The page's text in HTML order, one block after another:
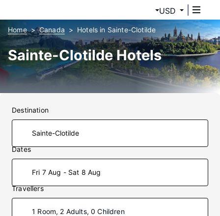
USD
Home Canada Hotels in Sainte-Clotilde
Sainte-Clotilde Hotels
Destination
Dates
Fri 7 Aug - Sat 8 Aug
Travellers
1 Room, 2 Adults, 0 Children